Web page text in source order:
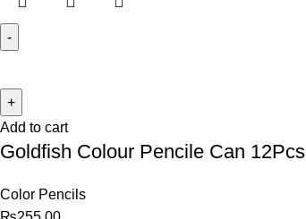
Add to cart
Goldfish Colour Pencile Can 12Pcs
Color Pencils